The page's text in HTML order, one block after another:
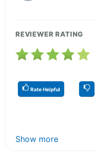
REVIEWER RATING
Rate Helpful
Show more